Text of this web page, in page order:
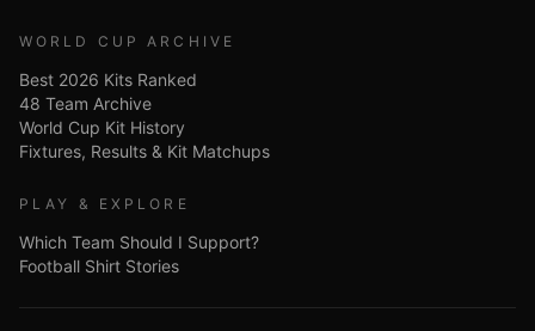
WORLD CUP ARCHIVE
Best 2026 Kits Ranked
48 Team Archive
World Cup Kit History
Fixtures, Results & Kit Matchups
PLAY & EXPLORE
Which Team Should I Support?
Football Shirt Stories